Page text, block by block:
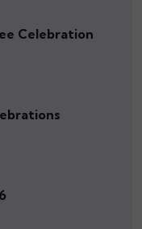
Celebration